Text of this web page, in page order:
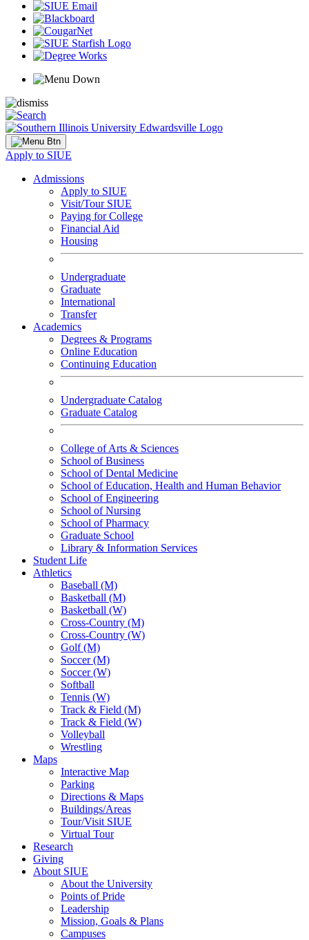
Apply to SIUE
Admissions
Apply to SIUE
Visit/Tour SIUE
Paying for College
Financial Aid
Housing
Undergraduate
Graduate
International
Transfer
Academics
Degrees & Programs
Online Education
Continuing Education
Undergraduate Catalog
Graduate Catalog
College of Arts & Sciences
School of Business
School of Dental Medicine
School of Education, Health and Human Behavior
School of Engineering
School of Nursing
School of Pharmacy
Graduate School
Library & Information Services
Student Life
Athletics
Baseball (M)
Basketball (M)
Basketball (W)
Cross-Country (M)
Cross-Country (W)
Golf (M)
Soccer (M)
Soccer (W)
Softball
Tennis (W)
Track & Field (M)
Track & Field (W)
Volleyball
Wrestling
Maps
Interactive Map
Parking
Directions & Maps
Buildings/Areas
Tour/Visit SIUE
Virtual Tour
Research
Giving
About SIUE
About the University
Points of Pride
Leadership
Mission, Goals & Plans
Campuses